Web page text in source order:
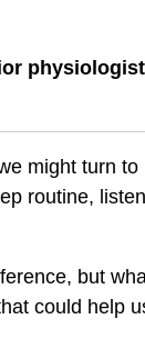
physiologist
might turn
routine,
but
could help